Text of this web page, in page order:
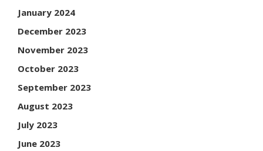
January 2024
December 2023
November 2023
October 2023
September 2023
August 2023
July 2023
June 2023